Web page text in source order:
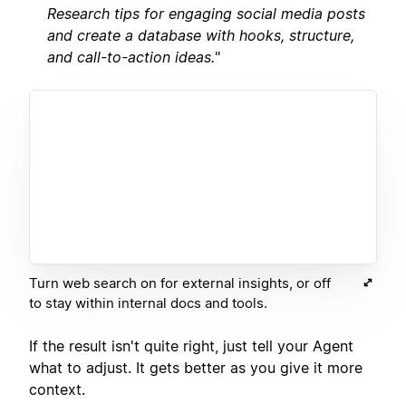
Research tips for engaging social media posts
and create a database with hooks, structure,
and call-to-action ideas."
Turn web search on for external insights, or off
to stay within internal docs and tools.
If the result isn't quite right, just tell your Agent
what to adjust. It gets better as you give it more
context.